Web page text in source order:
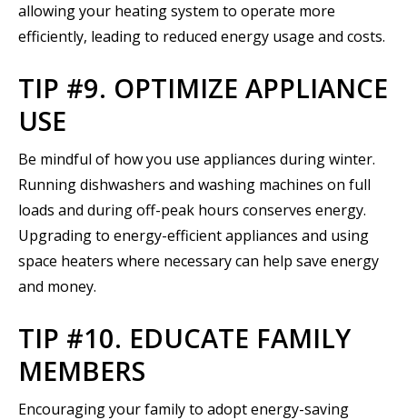
allowing your heating system to operate more
efficiently, leading to reduced energy usage and costs.
TIP #9. OPTIMIZE APPLIANCE
USE
Be mindful of how you use appliances during winter.
Running dishwashers and washing machines on full
loads and during off-peak hours conserves energy.
Upgrading to energy-efficient appliances and using
space heaters where necessary can help save energy
and money.
TIP #10. EDUCATE FAMILY
MEMBERS
Encouraging your family to adopt energy-saving